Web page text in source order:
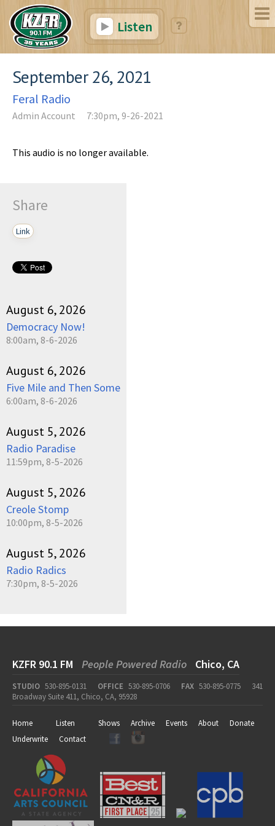
Listen
September 26, 2021
Feral Radio
Admin Account 7:30pm, 9-26-2021
This audio is no longer available.
Share
Link
August 6, 2026
Democracy Now!
8:00am, 8-6-2026
August 6, 2026
Five Mile and Then Some
6:00am, 8-6-2026
August 5, 2026
Radio Paradise
11:59pm, 8-5-2026
August 5, 2026
Creole Stomp
10:00pm, 8-5-2026
August 5, 2026
Radio Radics
7:30pm, 8-5-2026
KZFR 90.1 FM People Powered Radio Chico, CA
STUDIO 530-895-0131 OFFICE 530-895-0706 FAX 530-895-0775
341
Broadway Suite 411, Chico, CA, 95928
Home Listen Shows Archive Events About
Donate
Underwrite
Contact